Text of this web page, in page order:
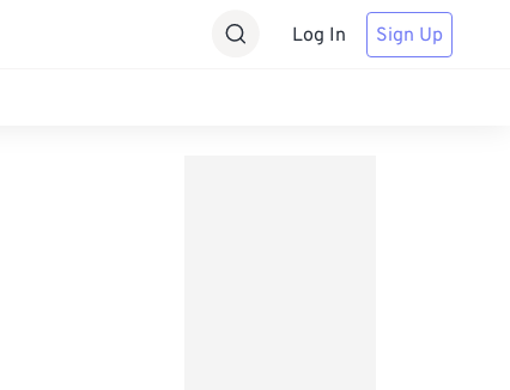
Log In Sign Up